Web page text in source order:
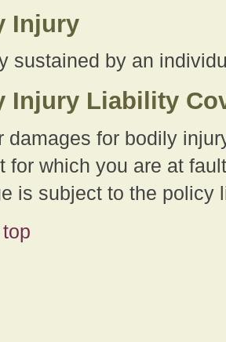
Injury
sustained by an
Injury Liability
damages for bodily
for which you are at
is subject to the policy